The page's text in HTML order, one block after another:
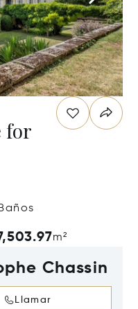
for
m²
Chassin
Llamar